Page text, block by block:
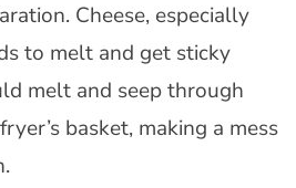
Cheese, especially
to melt and get sticky
melt and seep through
basket, making a mess